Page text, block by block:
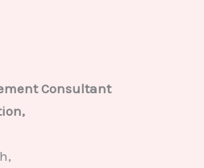
Consultant